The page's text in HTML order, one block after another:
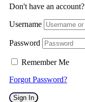
Don't have an account?
Username
Password
Remember Me
Forgot Password?
Sign In